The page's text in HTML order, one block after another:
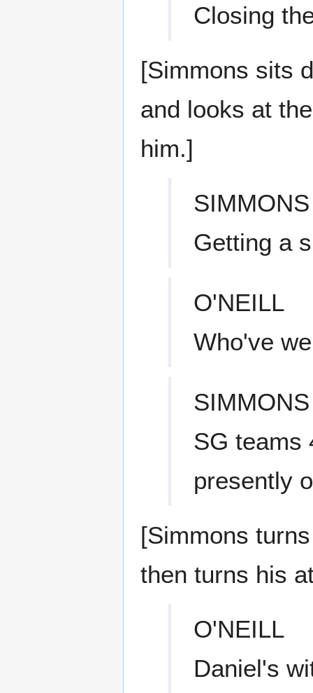
Closing
[Simmons sits
and looks at
him.]
SIMMONS
Getting a
O'NEILL
Who've
SIMMONS
SG teams
presently
[Simmons
then turns his
O'NEILL
Daniel's